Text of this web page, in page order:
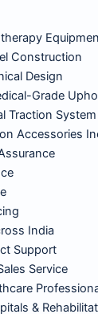
Construction
Design
Grade
Traction System
Accessories
India
Support
Service
&